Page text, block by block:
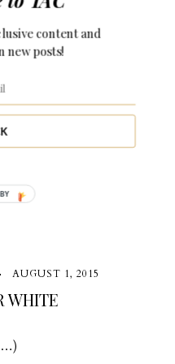
AUGUST 1, 2015
WHITE
content and
new posts!